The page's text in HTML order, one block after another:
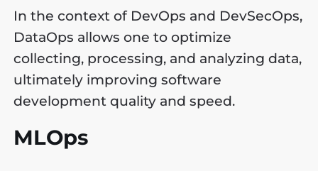
In the context of DevOps and DevSecOps,
DataOps allows one to optimize
collecting, processing, and analyzing data,
ultimately improving software
development quality and speed.
MLOps